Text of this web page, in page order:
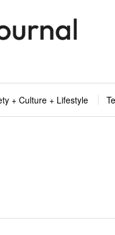
+ Culture + Lifestyle